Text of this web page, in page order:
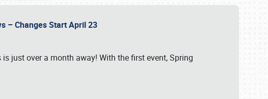
– Changes Start April 23
just over a month away! With the first event, Spring